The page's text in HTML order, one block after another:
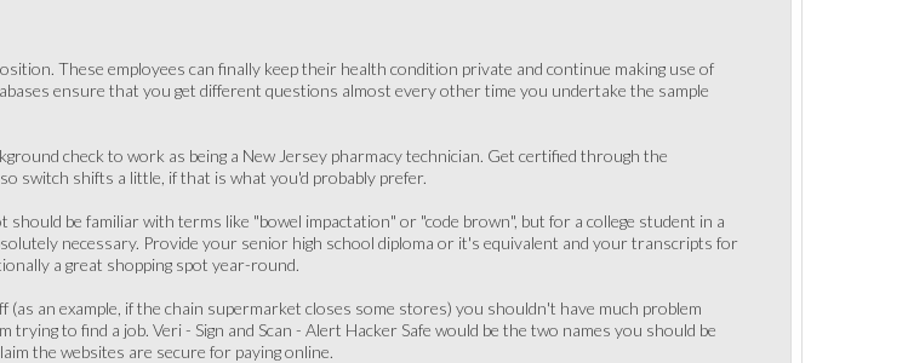
These employees can finally keep their health condition private and continue making use of
ensure that you get different questions almost every other time you undertake the sample
check to work as being a New Jersey pharmacy technician. Get certified through the
switch shifts a little, if that is what you'd probably prefer.
be familiar with terms like "bowel impactation" or "code brown", but for a college student in a
necessary. Provide your senior high school diploma or it's equivalent and your transcripts for
a great shopping spot year-round.
(as an example, if the chain supermarket closes some stores) you shouldn't have much problem
to find a job. Veri - Sign and Scan - Alert Hacker Safe would be the two names you should be
the websites are secure for paying online.